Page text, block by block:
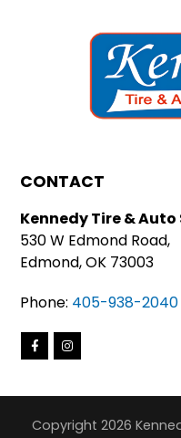
CONTACT
Kennedy Tire & Auto
530 W Edmond Road,
Edmond, OK 73003
Phone: 405-938-2040
Copyright 2026